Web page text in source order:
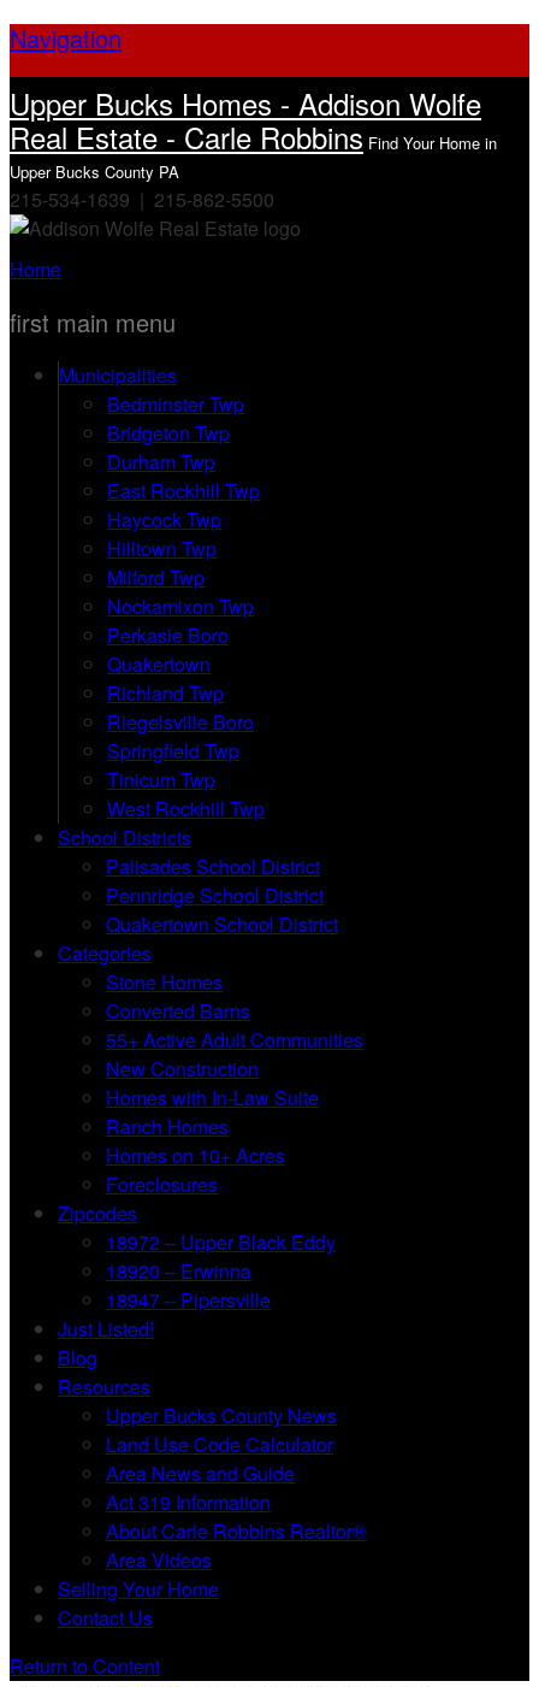
Navigation
Upper Bucks Homes - Addison Wolfe
Real Estate - Carle Robbins Find Your Home in
Upper Bucks County PA
215-534-1639 | 215-862-5500
Home
first main menu
Municipalities
Bedminster Twp
Bridgeton Twp
Durham Twp
East Rockhill Twp
Haycock Twp
Hilltown Twp
Milford Twp
Nockamixon Twp
Perkasie Boro
Quakertown
Richland Twp
Riegelsville Boro
Springfield Twp
Tinicum Twp
West Rockhill Twp
School Districts
Palisades School District
Pennridge School District
Quakertown School District
Categories
Stone Homes
Converted Barns
55+ Active Adult Communities
New Construction
Homes with In-Law Suite
Ranch Homes
Homes on 10+ Acres
Foreclosures
Zipcodes
18972 – Upper Black Eddy
18920 – Erwinna
18947 – Pipersville
Just Listed!
Blog
Resources
Upper Bucks County News
Land Use Code Calculator
Area News and Guide
Act 319 Information
About Carle Robbins Realtor®
Area Videos
Selling Your Home
Contact Us
Return to Content